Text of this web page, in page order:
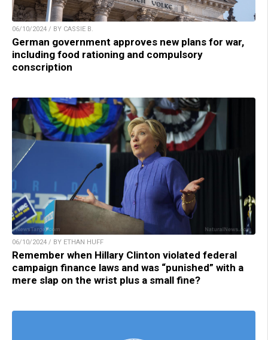
06/10/2024 / BY CASSIE B.
German government approves new plans for war,
including food rationing and compulsory
conscription
06/10/2024 / BY ETHAN HUFF
Remember when Hillary Clinton violated federal
campaign finance laws and was “punished” with a
mere slap on the wrist plus a small fine?